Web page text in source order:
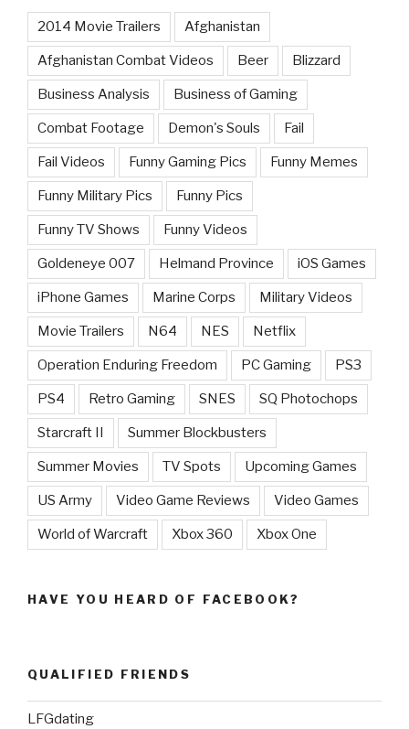
2014 Movie Trailers Afghanistan
Afghanistan Combat Videos Beer Blizzard
Business Analysis Business of Gaming
Combat Footage Demon's Souls Fail
Fail Videos Funny Gaming Pics Funny Memes
Funny Military Pics Funny Pics
Funny TV Shows Funny Videos
Goldeneye 007 Helmand Province iOS Games
iPhone Games Marine Corps Military Videos
Movie Trailers N64 NES Netflix
Operation Enduring Freedom PC Gaming PS3
PS4 Retro Gaming SNES SQ Photochops
Starcraft II Summer Blockbusters
Summer Movies TV Spots Upcoming Games
US Army Video Game Reviews Video Games
World of Warcraft Xbox 360 Xbox One
HAVE YOU HEARD OF FACEBOOK?
QUALIFIED FRIENDS
LFGdating